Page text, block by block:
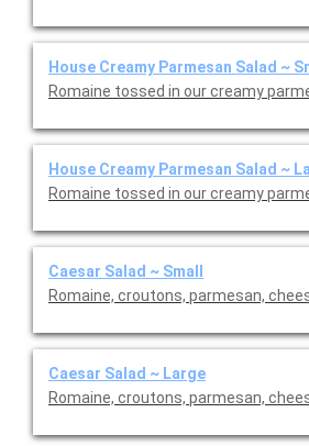
House Creamy Parmesan Salad ~
Romaine tossed in our creamy
House Creamy Parmesan Salad ~
Romaine tossed in our creamy
Caesar Salad ~ Small
Romaine, croutons, parmesan,
Caesar Salad ~ Large
Romaine, croutons, parmesan,